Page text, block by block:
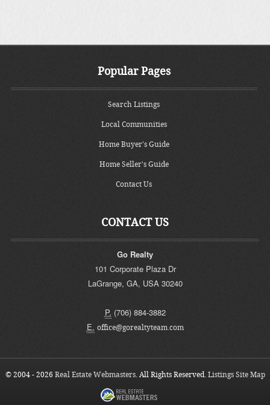
Popular Pages
Search Listings
Local Communities
Home Buyer's Guide
Home Seller's Guide
Contact Us
CONTACT US
Go Realty
101 Corporate Plaza Dr
LaGrange, GA, USA 30240
P. (706) 884-3882
E. office@gorealtyteam.com
© 2004 - 2026 Real Estate Webmasters. All Rights Reserved. Listings Site Map